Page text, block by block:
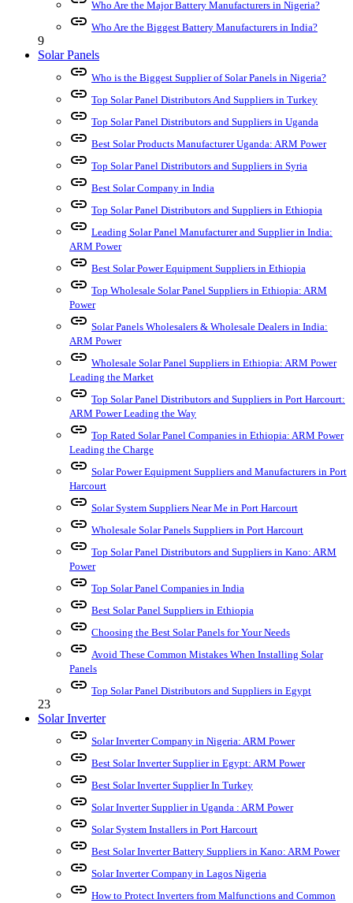
Who Are the Major Battery Manufacturers in Nigeria?
link Who Are the Biggest Battery Manufacturers in India?
9
Solar Panels
link Who is the Biggest Supplier of Solar Panels in Nigeria?
link Top Solar Panel Distributors And Suppliers in Turkey
link Top Solar Panel Distributors and Suppliers in Uganda
link Best Solar Products Manufacturer Uganda: ARM Power
link Top Solar Panel Distributors and Suppliers in Syria
link Best Solar Company in India
link Top Solar Panel Distributors and Suppliers in Ethiopia
link Leading Solar Panel Manufacturer and Supplier in India:
ARM Power
link Best Solar Power Equipment Suppliers in Ethiopia
link Top Wholesale Solar Panel Suppliers in Ethiopia: ARM
Power
link Solar Panels Wholesalers & Wholesale Dealers in India:
ARM Power
link Wholesale Solar Panel Suppliers in Ethiopia: ARM Power
Leading the Market
link Top Solar Panel Distributors and Suppliers in Port Harcourt:
ARM Power Leading the Way
link Top Rated Solar Panel Companies in Ethiopia: ARM Power
Leading the Charge
link Solar Power Equipment Suppliers and Manufacturers in Port
Harcourt
link Solar System Suppliers Near Me in Port Harcourt
link Wholesale Solar Panels Suppliers in Port Harcourt
link Top Solar Panel Distributors and Suppliers in Kano: ARM
Power
link Top Solar Panel Companies in India
link Best Solar Panel Suppliers in Ethiopia
link Choosing the Best Solar Panels for Your Needs
link Avoid These Common Mistakes When Installing Solar
Panels
link Top Solar Panel Distributors and Suppliers in Egypt
23
Solar Inverter
link Solar Inverter Company in Nigeria: ARM Power
link Best Solar Inverter Supplier in Egypt: ARM Power
link Best Solar Inverter Supplier In Turkey
link Solar Inverter Supplier in Uganda : ARM Power
link Solar System Installers in Port Harcourt
link Best Solar Inverter Battery Suppliers in Kano: ARM Power
link Solar Inverter Company in Lagos Nigeria
link How to Protect Inverters from Malfunctions and Common